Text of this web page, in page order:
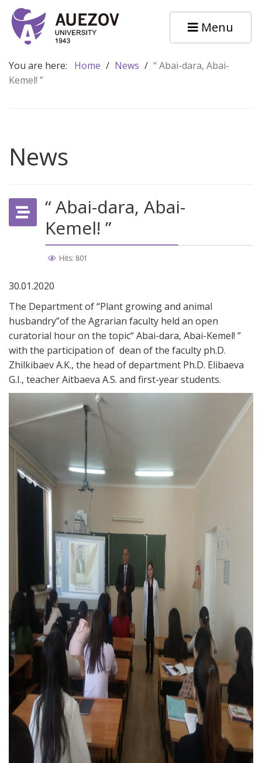
Menu
You are here: Home / News / “ Abai-dara, Abai-
Kemel! ”
News
“ Abai-dara, Abai-
Kemel! ”
Hits: 801
30.01.2020
The Department of “Plant growing and animal
husbandry”of the Agrarian faculty held an open
curatorial hour on the topic“ Abai-dara, Abai-Kemel! ”
with the participation of dean of the faculty ph.D.
Zhilkibaev A.K., the head of department Ph.D. Elibaeva
G.I., teacher Aitbaeva A.S. and first-year students.